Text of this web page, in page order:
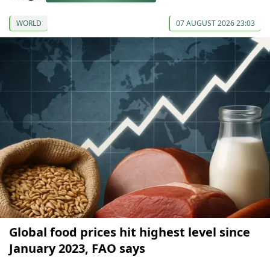
WORLD 07 AUGUST 2026 23:03
Global food prices hit highest level since
January 2023, FAO says